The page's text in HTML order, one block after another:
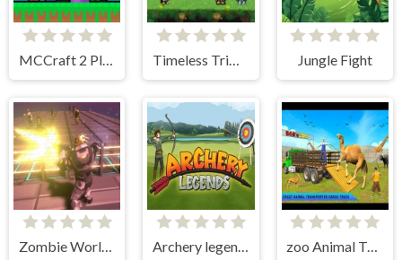
MCCraft 2 Player Jungle Fight
Zombie World Rogue Archery legends zoo Animal Transport Game